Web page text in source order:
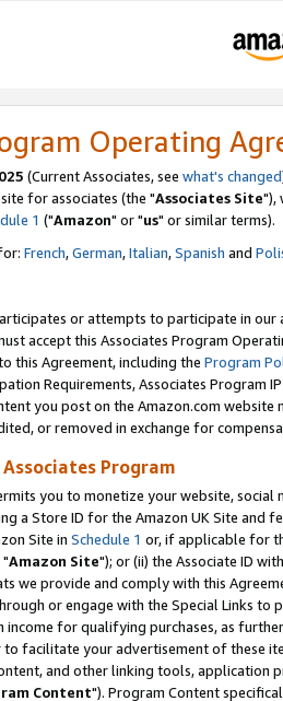
Operating
(Current Associates, see what's changed
for associates (the "Associates Site"),
1 ("Amazon" or "us" or similar terms).
French,German,Italian,Spanish and
or attempts to participate in our
accept this Associates Program
this Agreement, including the Program
Requirements, Associates Program
you post on the Amazon.com
or removed in exchange for
Program
you to monetize your website,
a Store ID for the Amazon UK Site and
Site in Schedule 1 or, if applicable for
"Amazon Site"); or (ii) the Associate ID
we provide and comply with this
or engage with the Special Links
income for qualifying purchases, as
to facilitate your advertisement of these
and other linking tools, application
Content"). Program Content